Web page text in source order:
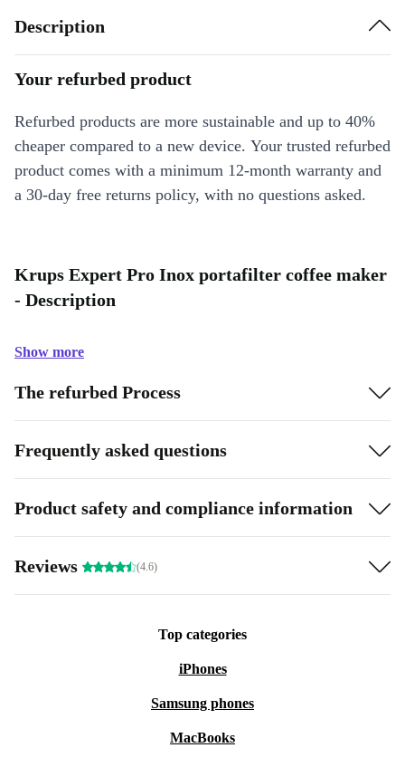
Description
Your refurbed product
Refurbed products are more sustainable and up to 40%
cheaper compared to a new device. Your trusted refurbed
product comes with a minimum 12-month warranty and
a 30-day free returns policy, with no questions asked.
Krups Expert Pro Inox portafilter coffee maker
- Description
Show more
The refurbed Process
Frequently asked questions
Product safety and compliance information
Reviews (4.6)
Top categories
iPhones
Samsung phones
MacBooks